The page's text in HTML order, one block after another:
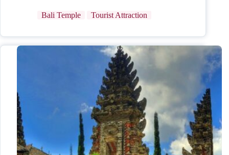
Bali Temple Tourist Attraction